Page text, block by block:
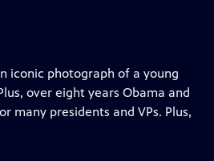
iconic photograph of a young
over eight years Obama and
many presidents and VPs. Plus,